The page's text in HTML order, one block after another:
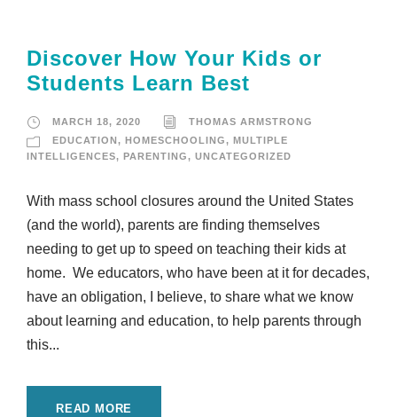
Discover How Your Kids or
Students Learn Best
MARCH 18, 2020
THOMAS ARMSTRONG
EDUCATION , HOMESCHOOLING, MULTIPLE
INTELLIGENCES, PARENTING, UNCATEGORIZED
With mass school closures around the United States
(and the world), parents are finding themselves
needing to get up to speed on teaching their kids at
home. We educators, who have been at it for decades,
have an obligation, I believe, to share what we know
about learning and education, to help parents through
this...
READ MORE